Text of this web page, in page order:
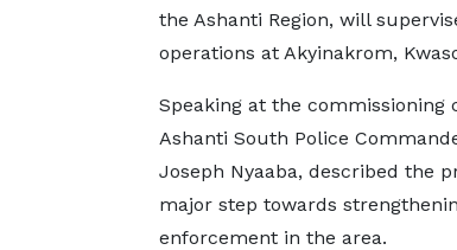
the Ashanti Region, will
operations at Akyinakrom,
Speaking at the commissioning
Ashanti South Police
Joseph Nyaaba, described the
major step towards
enforcement in the area.